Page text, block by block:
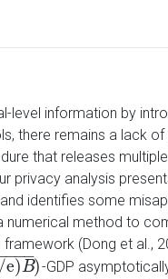
level information by
there remains a lack
that releases
privacy analysis
identifies some
method to
(Dong et al.,
/e)B
−
−−
)-GDP